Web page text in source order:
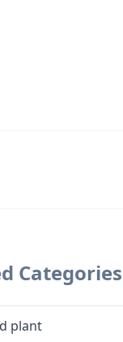
Categories
plant